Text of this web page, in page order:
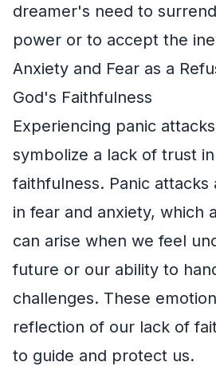
dreamer's need to
power or to accept the
Anxiety and Fear as a
God's Faithfulness
Experiencing panic
symbolize a lack of trust
faithfulness. Panic
in fear and anxiety, which
can arise when we feel
future or our ability to
challenges. These
reflection of our lack of
to guide and protect us.